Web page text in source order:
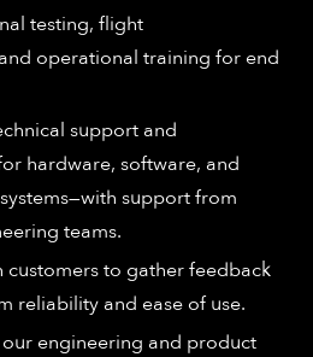
testing, flight
operational training for end
support and
hardware, software, and
support from
teams.​
customers to gather feedback
reliability and ease of use.​
engineering and product